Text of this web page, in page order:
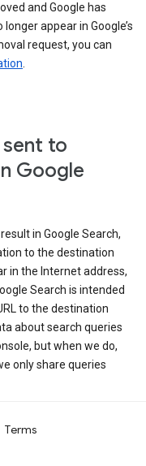
and Google has
appear in Google’s
request, you can
to
Google
in Google Search,
to the destination
in the Internet address,
Search is intended
to the destination
about search queries
but when we do,
only share queries
Terms